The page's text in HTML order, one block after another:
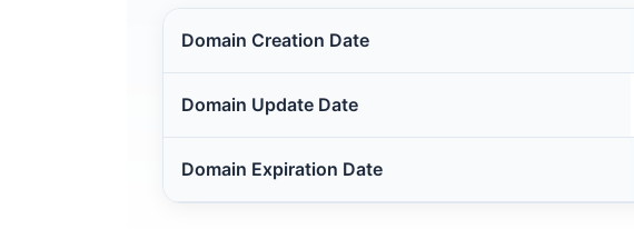
Domain Creation Date
Domain Update Date
Domain Expiration Date